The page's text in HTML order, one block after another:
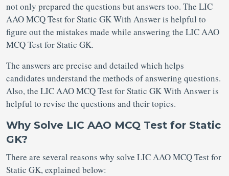
not only prepared the questions but answers too. The LIC
AAO MCQ Test for Static GK With Answer is helpful to
figure out the mistakes made while answering the LIC AAO
MCQ Test for Static GK.
The answers are precise and detailed which helps
candidates understand the methods of answering questions.
Also, the LIC AAO MCQ Test for Static GK With Answer is
helpful to revise the questions and their topics.
Why Solve LIC AAO MCQ Test for Static
GK?
There are several reasons why solve LIC AAO MCQ Test for
Static GK, explained below: